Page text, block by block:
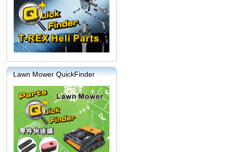
Lawn Mower QuickFinder